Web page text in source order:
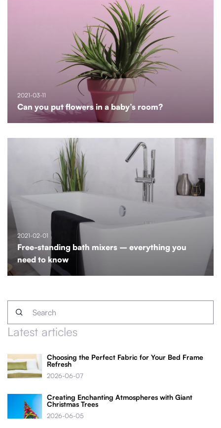
2021-03-11
Can you put flowers in a baby’s room?
2021-02-01
Free-standing bath mixers – everything you
need to know
Latest articles
Choosing the Perfect Fabric for Your Bed Frame
Refresh
2026-06-07
Creating Enchanting Atmospheres with Giant
Christmas Trees
2026-06-05